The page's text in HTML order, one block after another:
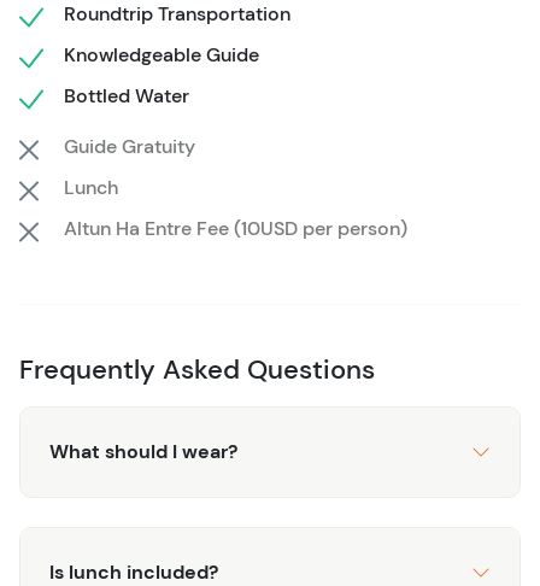
an extraordinary day trip from Belize City, this guided
tour offers a perfect blend of culture, adventure, and
tranquility. Experience the beauty and mystery of
pace, and create memories that will last a lifetime.
Roundtrip Transportation
Knowledgeable Guide
Bottled Water
Guide Gratuity
Lunch
Altun Ha Entre Fee (10USD per person)
Frequently Asked Questions
What should I wear?
Is lunch included?